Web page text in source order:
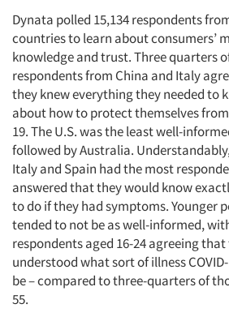
Dynata polled 15,134 respondents
countries to learn about consumers’
knowledge and trust. Three quarters
respondents from China and Italy
they knew everything they needed to
about how to protect themselves from
19. The U.S. was the least well-
followed by Australia.
Italy and Spain had the most
answered that they would know
to do if they had symptoms. Younger
tended to not be as well-informed,
respondents aged 16-24 agreeing
understood what sort of illness
be – compared to three-quarters of
55.